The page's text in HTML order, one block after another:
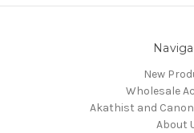
New
Wholesale
Akathist and
About